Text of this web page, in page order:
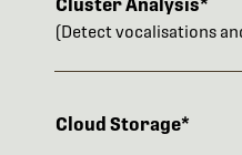
Cluster Analysis*
(Detect vocalisations
Cloud Storage*